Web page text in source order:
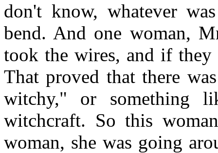
don't know, whatever
bend. And one woman,
took the wires, and if
That proved that there
witchy," or something
witchcraft. So this
woman, she was going